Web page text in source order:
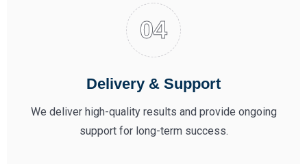
Delivery & Support
We deliver high-quality results and provide ongoing
support for long-term success.